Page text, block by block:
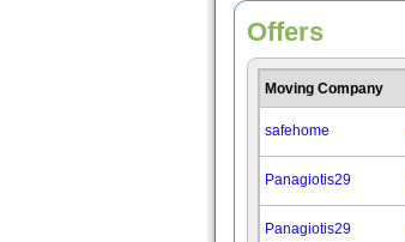
Offers
Moving Company
safehome
Panagiotis29
Panagiotis29